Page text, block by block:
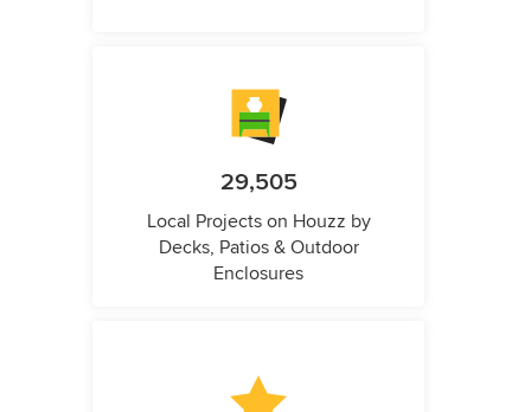
29,505
Local Projects on Houzz by
Decks, Patios & Outdoor
Enclosures